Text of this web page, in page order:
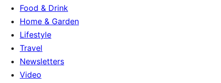
Food & Drink
Home & Garden
Lifestyle
Travel
Newsletters
Video